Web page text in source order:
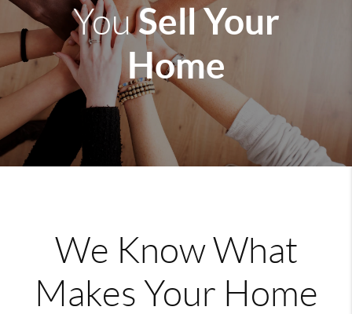
YouSell Your
Home
We Know What
Makes Your Home